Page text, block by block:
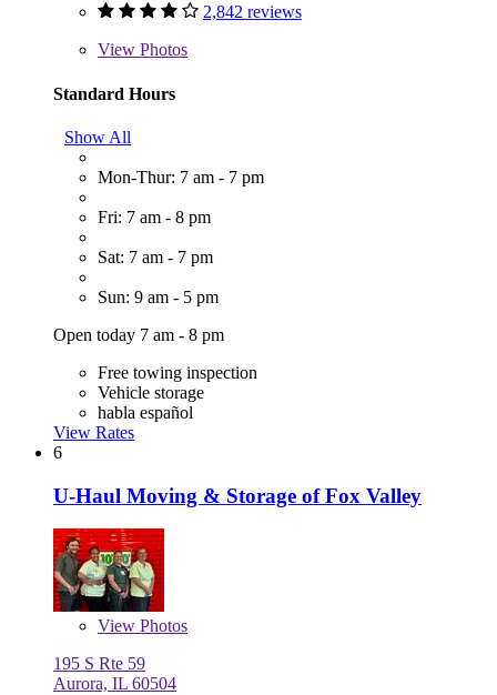
2,842 reviews
View Photos
Standard Hours
Show All
Mon-Thur: 7 am - 7 pm
Fri: 7 am - 8 pm
Sat: 7 am - 7 pm
Sun: 9 am - 5 pm
Open today 7 am - 8 pm
Free towing inspection
Vehicle storage
habla español
View Rates
6
U-Haul Moving & Storage of Fox Valley
View Photos
195 S Rte 59
Aurora, IL 60504